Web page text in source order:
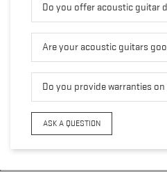
Do you offer acoustic guitar
Are your acoustic guitars
Do you provide warranties
ASK A QUESTION